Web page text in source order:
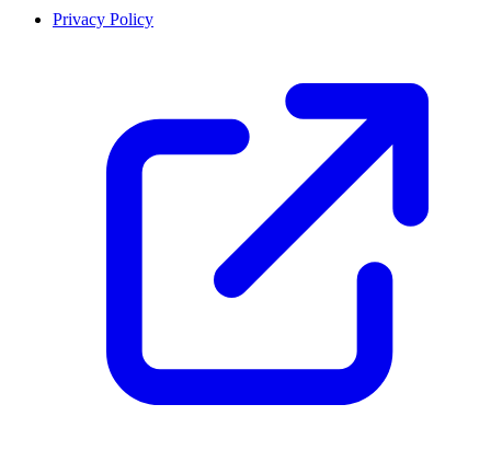
Privacy Policy